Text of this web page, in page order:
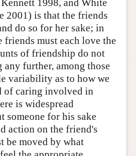
1998, and White
2001) is that the friends
do so for her sake; in
must each love the
of friendship do not
further, among those
variability as to how we
of caring involved in
is widespread
someone for his sake
action on the friend's
be moved by what